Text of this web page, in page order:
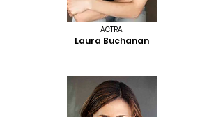
ACTRA
Laura Buchanan